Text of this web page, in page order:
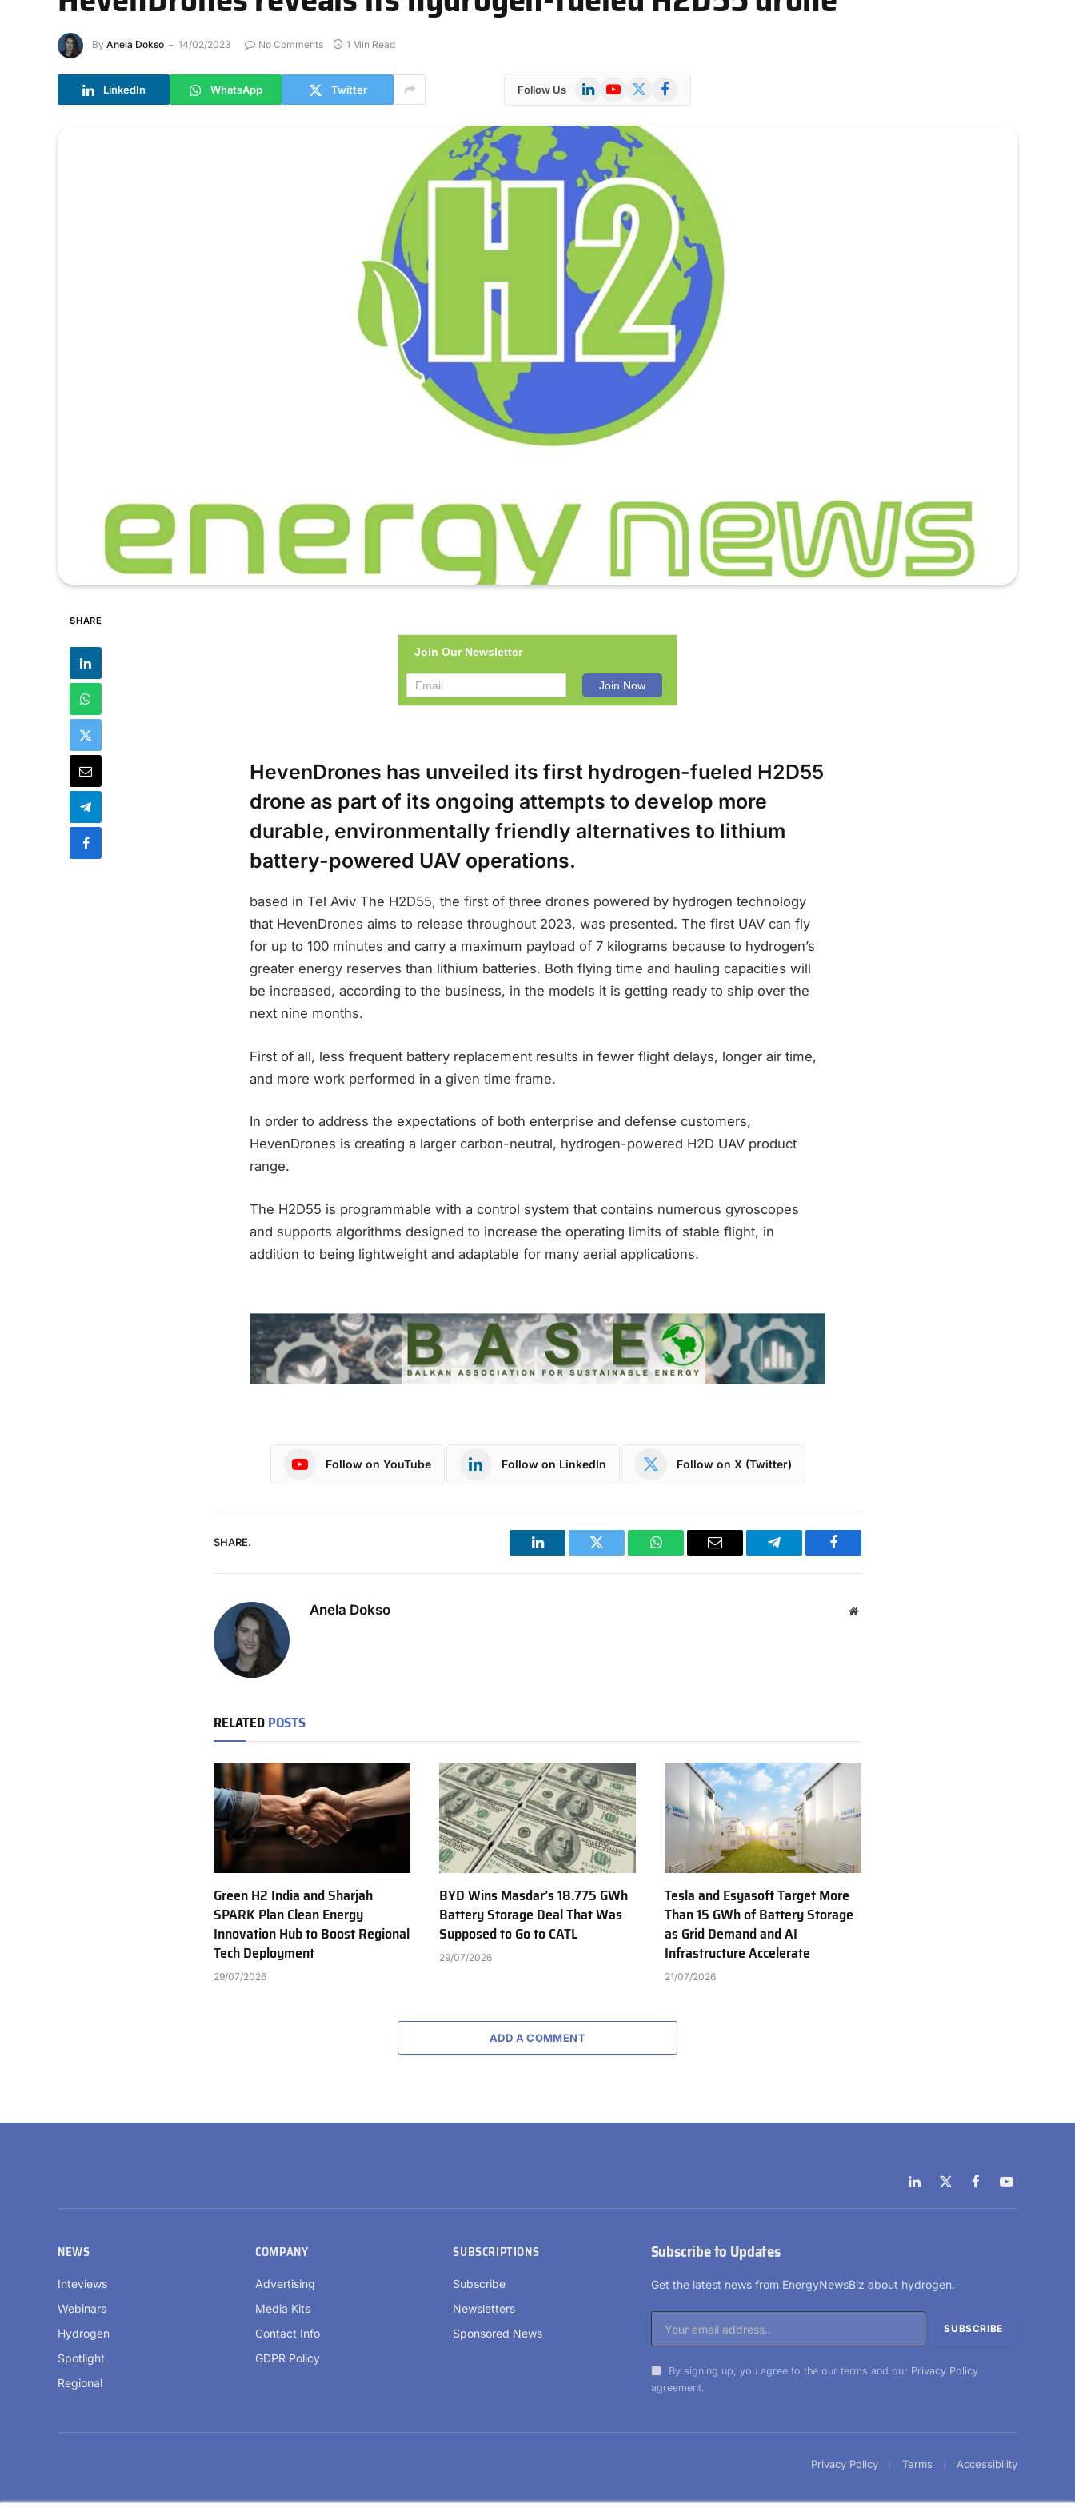
By Anela Dokso 14/02/2023 No Comments 1 Min Read
LinkedIn WhatsApp Twitter Follow Us LinkedInYouTube
X
Facebook
SHARE
Join Our Newsletter
HevenDrones has unveiled its first hydrogen-fueled H2D55
drone as part of its ongoing attempts to develop more
durable, environmentally friendly alternatives to lithium
battery-powered UAV operations.
based in Tel Aviv The H2D55, the first of three drones powered by hydrogen technology
that HevenDrones aims to release throughout 2023, was presented. The first UAV can fly
for up to 100 minutes and carry a maximum payload of 7 kilograms because to hydrogen’s
greater energy reserves than lithium batteries. Both flying time and hauling capacities will
be increased, according to the business, in the models it is getting ready to ship over the
next nine months.
First of all, less frequent battery replacement results in fewer flight delays, longer air time,
and more work performed in a given time frame.
In order to address the expectations of both enterprise and defense customers,
HevenDrones is creating a larger carbon-neutral, hydrogen-powered H2D UAV product
range.
The H2D55 is programmable with a control system that contains numerous gyroscopes
and supports algorithms designed to increase the operating limits of stable flight, in
addition to being lightweight and adaptable for many aerial applications.
Follow on YouTube Follow on LinkedIn Follow on X (Twitter)
SHARE.
LinkedIn Twitter WhatsAppEmail Telegram Facebook
Anela Dokso Website
RELATEDPOSTS
Green H2 India and Sharjah
SPARK Plan Clean Energy
Innovation Hub to Boost Regional
Tech Deployment
29/07/2026
BYD Wins Masdar’s 18.775 GWh
Battery Storage Deal That Was
Supposed to Go to CATL
29/07/2026
Tesla and Esyasoft Target More
Than 15 GWh of Battery Storage
as Grid Demand and AI
Infrastructure Accelerate
21/07/2026
ADD A COMMENT
LinkedIn
X
(Twitter)
FacebookYouTube
NEWS
Inteviews
Webinars
Hydrogen
Spotlight
Regional
COMPANY
Advertising
Media Kits
Contact Info
GDPR Policy
SUBSCRIPTIONS
Subscribe
Newsletters
Sponsored News
Subscribe to Updates
Get the latest news from EnergyNewsBiz about hydrogen.
By signing up, you agree to the our terms and our Privacy Policy
agreement.
Privacy Policy Terms Accessibility